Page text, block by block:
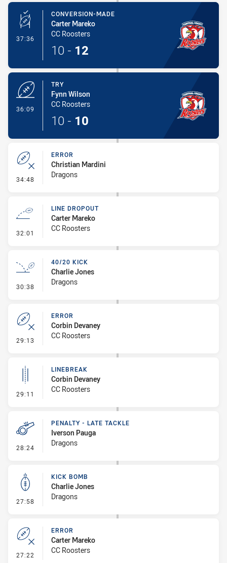
37:36 - Conversion-Made
CONVERSION-MADE
Carter Mareko
CC Roosters
10 - 12
36:09
TRY
Fynn Wilson
CC Roosters
10 - 10
34:48 - Error
ERROR
Christian Mardini
Dragons
32:01 - Line Dropout
LINE DROPOUT
Carter Mareko
CC Roosters
30:38 - 40/20 Kick
40/20 KICK
Charlie Jones
Dragons
29:13 - Error
ERROR
Corbin Devaney
CC Roosters
29:11 - Linebreak
LINEBREAK
Corbin Devaney
CC Roosters
28:24 - Penalty - Late Tackle
PENALTY - LATE TACKLE
Iverson Pauga
Dragons
27:58 - Kick Bomb
KICK BOMB
Charlie Jones
Dragons
27:22 - Error
ERROR
Carter Mareko
CC Roosters